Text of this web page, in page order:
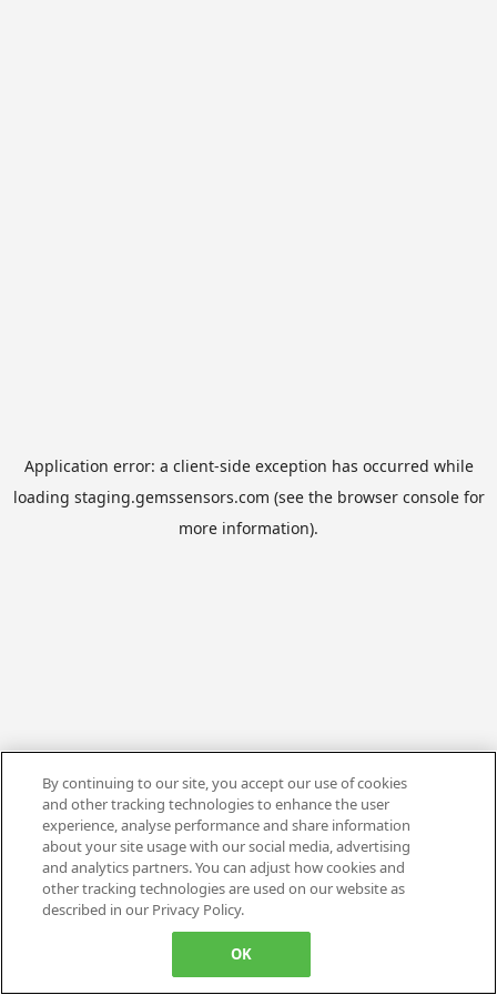
Application error: a client-side exception has occurred while
loading staging.gemssensors.com (see the browser consolefor
more information).
By continuing to our site, you accept our use of cookies
and other tracking technologies to enhance the user
experience, analyse performance and share information
about your site usage with our social media, advertising
and analytics partners. You can adjust how cookies and
other tracking technologies are used on our website as
described in our Privacy Policy.
OK